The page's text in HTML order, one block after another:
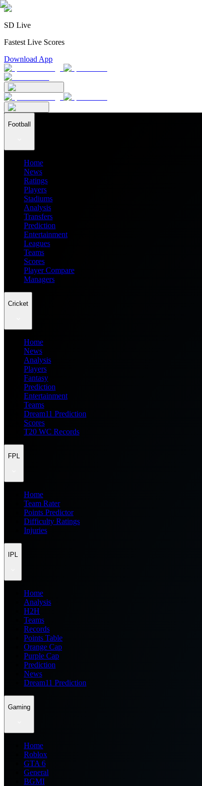
SD Live
Fastest Live Scores
Download App
Football
Home
News
Ratings
Players
Stadiums
Analysis
Transfers
Prediction
Entertainment
Leagues
Teams
Scores
Player Compare
Managers
Cricket
Home
News
Analysis
Players
Fantasy
Prediction
Entertainment
Teams
Dream11 Prediction
Scores
T20 WC Records
FPL
Home
Team Rater
Points Predictor
Difficulty Ratings
Injuries
IPL
Home
Analysis
H2H
Teams
Records
Points Table
Orange Cap
Purple Cap
Prediction
News
Dream11 Prediction
Gaming
Home
Roblox
GTA 6
General
BGMI